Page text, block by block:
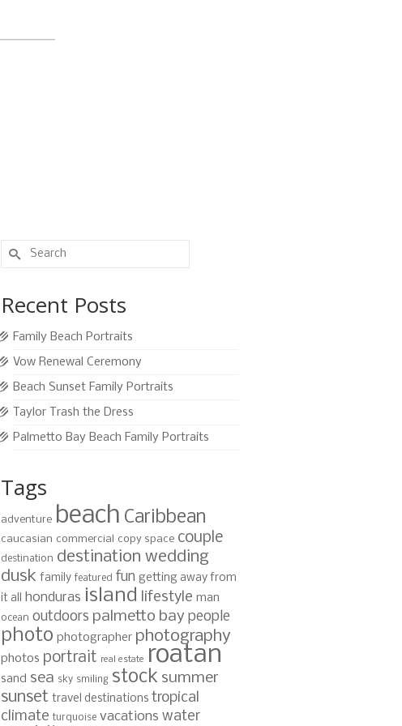
Search
for:
Recent Posts
Family Beach Portraits
Vow Renewal Ceremony
Beach Sunset Family Portraits
Taylor Trash the Dress
Palmetto Bay Beach Family Portraits
Tags
adventure beach Caribbean
caucasian commercial copy space couple
destination destination wedding
dusk family featured fun getting away from
it all honduras island lifestyle man
ocean outdoors palmetto bay people
photo photographer photography
photos portrait real estate roatan
sand sea sky smiling stock summer
sunset travel destinations tropical
climate turquoise vacations water